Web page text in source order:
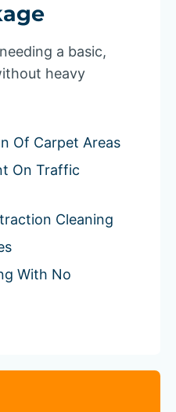
a basic,
heavy
Of Carpet Areas
On Traffic
Cleaning
With No